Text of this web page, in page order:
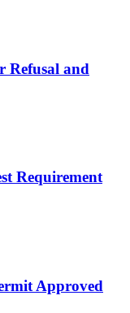
Refusal and
Requirement
Approved